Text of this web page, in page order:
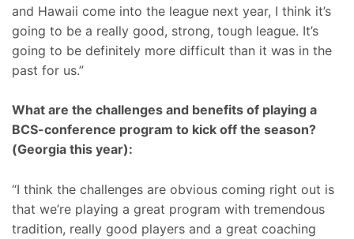
and Hawaii come into the league next year, I think it’s
going to be a really good, strong, tough league. It’s
going to be definitely more difficult than it was in the
past for us.”
What are the challenges and benefits of playing a
BCS-conference program to kick off the season?
(Georgia this year):
“I think the challenges are obvious coming right out is
that we’re playing a great program with tremendous
tradition, really good players and a great coaching